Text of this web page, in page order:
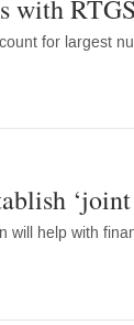
with
for largest
‘joint
will help with